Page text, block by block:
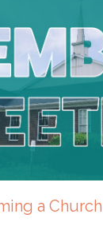
11, 2026
Reference:
McWhorter
a